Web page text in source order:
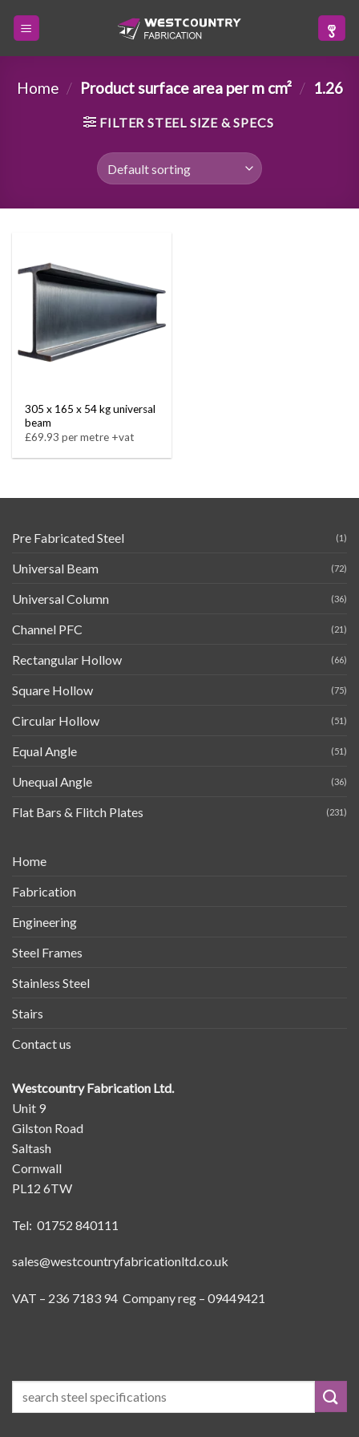
Home / Product surface area per m cm² / 1.26
FILTER STEEL SIZE & SPECS
305 x 165 x 54 kg universal
beam
£69.93 per metre +vat
Pre Fabricated Steel (1)
Universal Beam (72)
Universal Column (36)
Channel PFC (21)
Rectangular Hollow (66)
Square Hollow (75)
Circular Hollow (51)
Equal Angle (51)
Unequal Angle (36)
Flat Bars & Flitch Plates (231)
Home
Fabrication
Engineering
Steel Frames
Stainless Steel
Stairs
Contact us
Westcountry Fabrication Ltd.
Unit 9
Gilston Road
Saltash
Cornwall
PL12 6TW
Tel: 01752 840111
sales@westcountryfabricationltd.co.uk
VAT – 236 7183 94 Company reg – 09449421